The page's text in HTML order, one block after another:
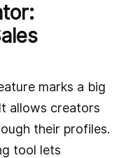
marks a big
allows creators
their profiles.
tool lets